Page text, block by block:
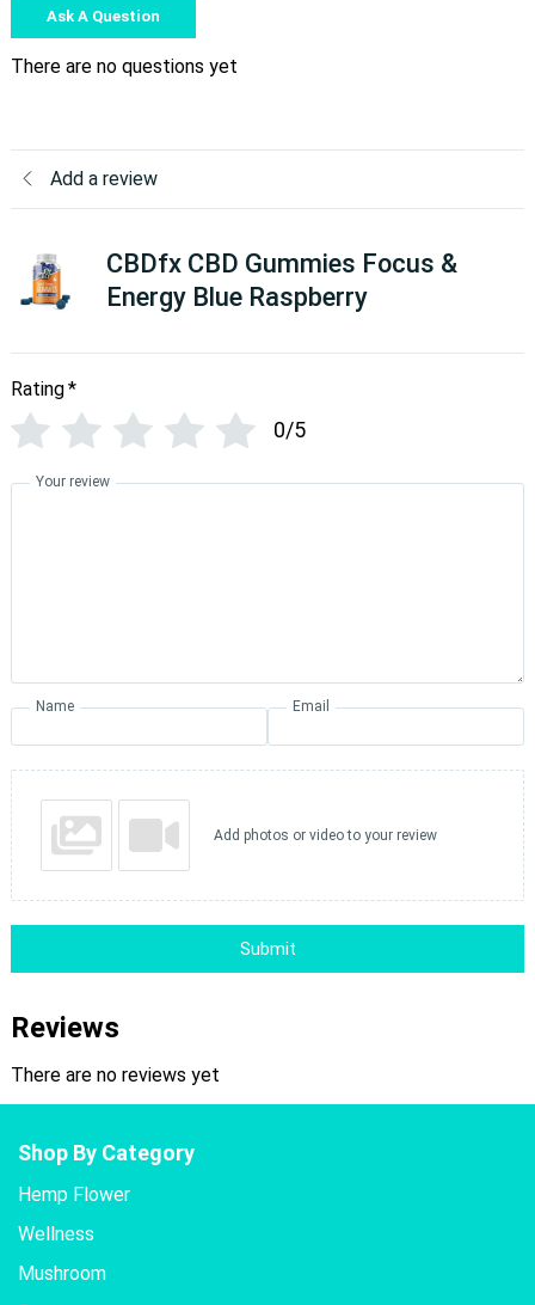
Ask A Question
There are no questions yet
Reviews
There are no reviews yet
Add a review
CBDfx CBD Gummies Focus &
Energy Blue Raspberry
Rating*
0/5
Your review
Name Email
Add photos or video to your review
Submit
Shop By Category
Hemp Flower
Wellness
Mushroom